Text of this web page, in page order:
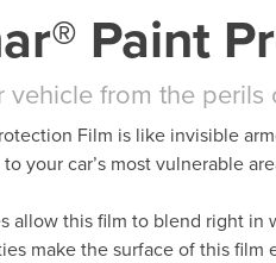
Paint
vehicle from the
Film is like invisible
your car’s most vulnerable
allow this film to blend right
make the surface of this